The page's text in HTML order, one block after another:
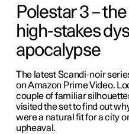
Polestar 3 –
high-stakes
apocalypse
The latest Scandi-noir
on Amazon Prime Video.
couple of familiar
visited the set to find out
were a natural fit for a city
upheaval.